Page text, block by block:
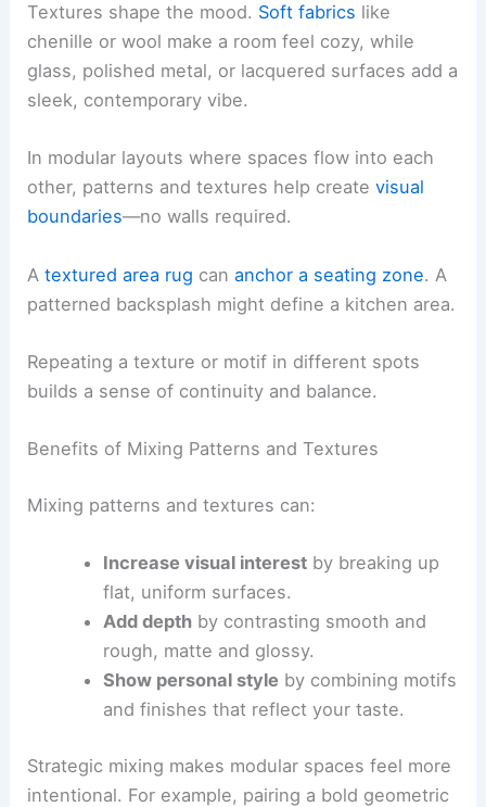
Textures shape the mood. Soft fabrics like
chenille or wool make a room feel cozy, while
glass, polished metal, or lacquered surfaces add a
sleek, contemporary vibe.
In modular layouts where spaces flow into each
other, patterns and textures help createvisual
boundaries—no walls required.
Atextured area rug cananchor a seating zone. A
patterned backsplash might define a kitchen area.
Repeating a texture or motif in different spots
builds a sense of continuity and balance.
Benefits of Mixing Patterns and Textures
Mixing patterns and textures can:
Increase visual interestby breaking up
flat, uniform surfaces.
Add depthby contrasting smooth and
rough, matte and glossy.
Show personal style by combining motifs
and finishes that reflect your taste.
Strategic mixing makes modular spaces feel more
intentional. For example, pairing a bold geometric